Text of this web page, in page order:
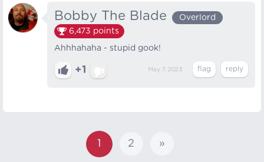
Bobby The Blade
Overlord
6,473 points
Ahhhahaha - stupid gook!
+1 May 7, 2023
1 2 »